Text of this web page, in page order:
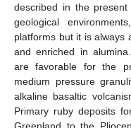
described in the
geological
platforms but it is always
and enriched in
are favorable for the
medium pressure
alkaline basaltic
Primary ruby deposits